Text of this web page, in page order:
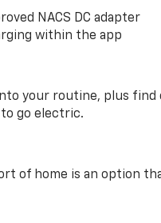
NACS DC adapter
within the app
your routine, plus find
to go electric.
of home is an option